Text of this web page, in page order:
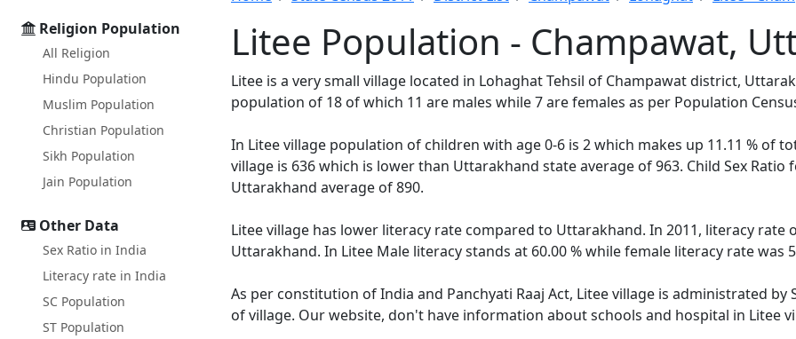
Religion Population
All Religion
Hindu Population
Muslim Population
Christian Population
Sikh Population
Jain Population
Other Data
Sex Ratio in India
Literacy rate in India
SC Population
ST Population
Litee Population - Champawat,
Litee is a very small village located in Lohaghat Tehsil of Champawat district,
population of 18 of which 11 are males while 7 are females as per Population
In Litee village population of children with age 0-6 is 2 which makes up 11.11 % of
village is 636 which is lower than Uttarakhand state average of 963. Child Sex
Uttarakhand average of 890.
Litee village has lower literacy rate compared to Uttarakhand. In 2011, literacy rate
Uttarakhand. In Litee Male literacy stands at 60.00 % while female literacy rate was
As per constitution of India and Panchyati Raaj Act, Litee village is administrated
of village. Our website, don't have information about schools and hospital in Litee